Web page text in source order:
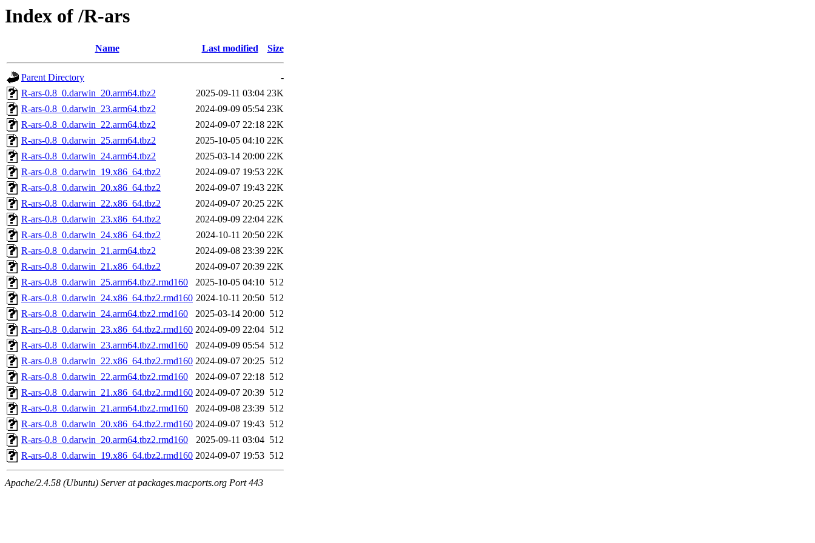
Index of /R-ars
Name Last modified Size
Parent Directory
-
R-ars-0.8_0.darwin_20.arm64.tbz2
2025-09-11 03:04 23K
R-ars-0.8_0.darwin_23.arm64.tbz2
2024-09-09 05:54 23K
R-ars-0.8_0.darwin_22.arm64.tbz2
2024-09-07 22:18 22K
R-ars-0.8_0.darwin_25.arm64.tbz2
2025-10-05 04:10 22K
R-ars-0.8_0.darwin_24.arm64.tbz2
2025-03-14 20:00 22K
R-ars-0.8_0.darwin_19.x86_64.tbz2
2024-09-07 19:53 22K
R-ars-0.8_0.darwin_20.x86_64.tbz2
2024-09-07 19:43 22K
R-ars-0.8_0.darwin_22.x86_64.tbz2
2024-09-07 20:25 22K
R-ars-0.8_0.darwin_23.x86_64.tbz2
2024-09-09 22:04 22K
R-ars-0.8_0.darwin_24.x86_64.tbz2
2024-10-11 20:50 22K
R-ars-0.8_0.darwin_21.arm64.tbz2
2024-09-08 23:39 22K
R-ars-0.8_0.darwin_21.x86_64.tbz2
2024-09-07 20:39 22K
R-ars-0.8_0.darwin_25.arm64.tbz2.rmd160
2025-10-05 04:10 512
R-ars-0.8_0.darwin_24.x86_64.tbz2.rmd160 2024-10-11 20:50 512
R-ars-0.8_0.darwin_24.arm64.tbz2.rmd160
2025-03-14 20:00 512
R-ars-0.8_0.darwin_23.x86_64.tbz2.rmd160 2024-09-09 22:04 512
R-ars-0.8_0.darwin_23.arm64.tbz2.rmd160
2024-09-09 05:54 512
R-ars-0.8_0.darwin_22.x86_64.tbz2.rmd160 2024-09-07 20:25 512
R-ars-0.8_0.darwin_22.arm64.tbz2.rmd160
2024-09-07 22:18 512
R-ars-0.8_0.darwin_21.x86_64.tbz2.rmd160 2024-09-07 20:39 512
R-ars-0.8_0.darwin_21.arm64.tbz2.rmd160
2024-09-08 23:39 512
R-ars-0.8_0.darwin_20.x86_64.tbz2.rmd160 2024-09-07 19:43 512
R-ars-0.8_0.darwin_20.arm64.tbz2.rmd160
2025-09-11 03:04 512
R-ars-0.8_0.darwin_19.x86_64.tbz2.rmd160 2024-09-07 19:53 512
Apache/2.4.58 (Ubuntu) Server at packages.macports.org Port 443